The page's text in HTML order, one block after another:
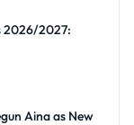
2026/2027:
Aina as New